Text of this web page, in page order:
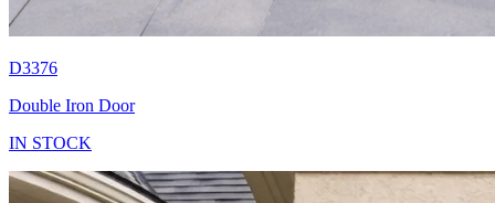
D3376
Double Iron Door
IN STOCK